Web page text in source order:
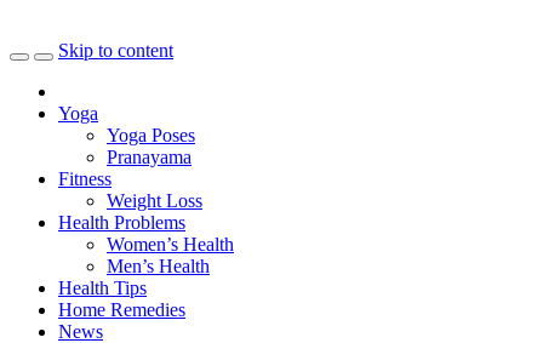
Skip to content
Yoga
Yoga Poses
Pranayama
Fitness
Weight Loss
Health Problems
Women’s Health
Men’s Health
Health Tips
Home Remedies
News